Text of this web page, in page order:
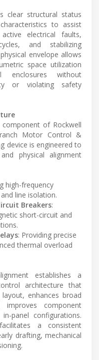
clear structural status
to assist
electrical faults,
and stabilizing
envelope allows
space utilization
enclosures without
or violating safety
of Rockwell
Motor Control &
device is engineered to
physical alignment
high-frequency
line isolation.
Breakers:
short-circuit and
: Providing precise
thermal overload
establishes a
architecture that
enhances broad
component
panel configurations.
a consistent
drafting, mechanical